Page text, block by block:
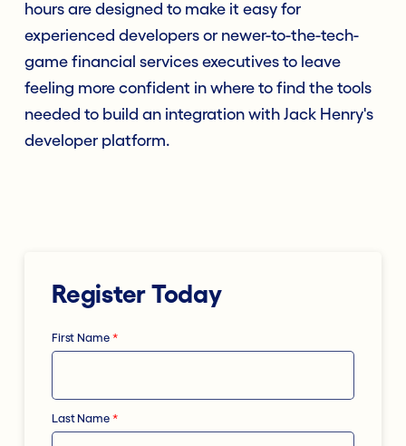
hours are designed to make it easy for
experienced developers or newer-to-the-tech-
game financial services executives to leave
feeling more confident in where to find the tools
needed to build an integration with Jack Henry's
developer platform.
Register Today
First Name *
Last Name *